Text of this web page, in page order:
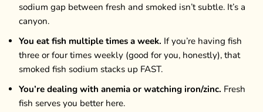
sodium gap between fresh and smoked isn’t subtle. It’s a
canyon.
You eat fish multiple times a week. If you’re having fish
three or four times weekly (good for you, honestly), that
smoked fish sodium stacks up FAST.
You’re dealing with anemia or watching iron/zinc. Fresh
fish serves you better here.